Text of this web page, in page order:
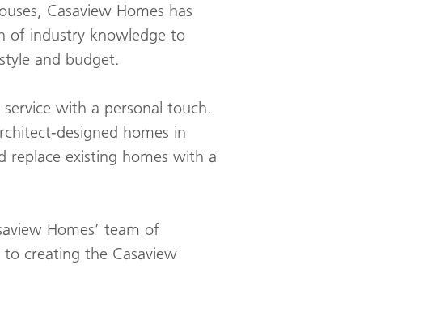
Casaview Homes has
of industry knowledge to
and budget.
with a personal touch.
designed homes in
replace existing homes with a
Homes’ team of
creating the Casaview